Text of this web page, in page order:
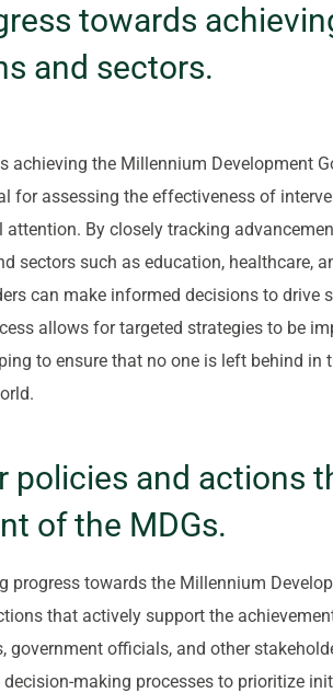
towards
and sectors.
achieving the Millennium Development
for assessing the effectiveness of
By closely tracking
sectors such as education, healthcare,
can make informed decisions to drive
allows for targeted strategies to be
to ensure that no one is left behind in
policies and actions
of the MDGs.
progress towards the Millennium
that actively support the
government officials, and other
making processes to prioritize